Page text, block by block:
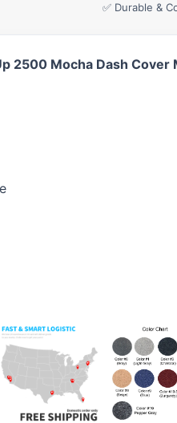
✅ Durable &
2500 Mocha Dash Cover